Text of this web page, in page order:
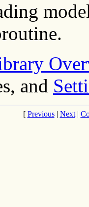
and
[ Previous| Next|